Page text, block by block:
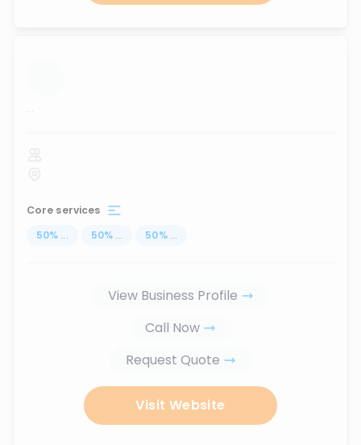
...
Core services
50% ... 50% ... 50% ...
View Business Profile
Call Now
Request Quote
Visit Website